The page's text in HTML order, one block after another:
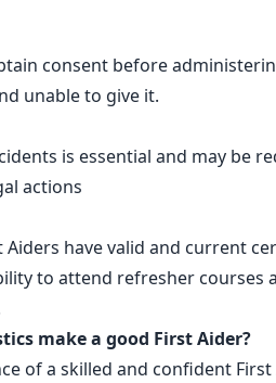
consent before
unable to give it.
is essential and may be
actions
have valid and current
to attend refresher courses
make a good First Aider?
of a skilled and confident First